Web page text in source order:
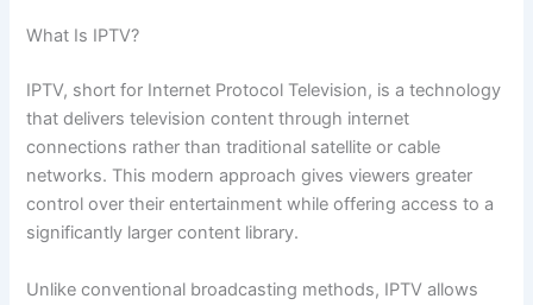
What Is IPTV?
IPTV, short for Internet Protocol Television, is a technology
that delivers television content through internet
connections rather than traditional satellite or cable
networks. This modern approach gives viewers greater
control over their entertainment while offering access to a
significantly larger content library.
Unlike conventional broadcasting methods, IPTV allows